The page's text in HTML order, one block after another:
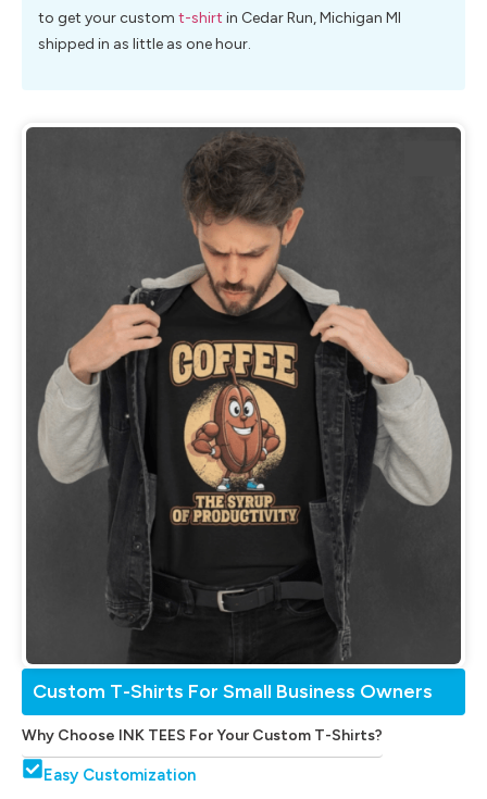
to get your custom t-shirt in Cedar Run, Michigan MI
shipped in as little as one hour.
Custom T-Shirts For Small Business Owners
Why Choose INK TEES For Your Custom T-Shirts?
Easy Customization